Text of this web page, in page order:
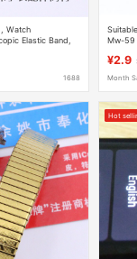
Watch
Elastic Band,
1688
Mw-59
¥2.9
Month
Hot